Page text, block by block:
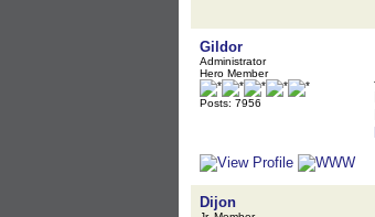
Gildor
Administrator
Hero Member
Posts: 7956
Dijon